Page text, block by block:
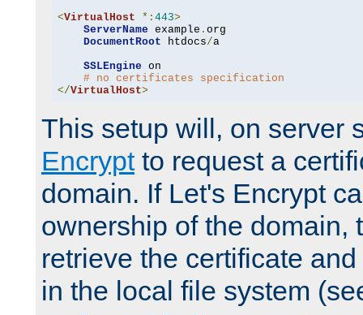
<VirtualHost *: 443>
ServerName example . org
DocumentRoot htdocs/a
SSLEngine on
# no certificates specification
</VirtualHost>
This setup will, on server
Encryptto request a
domain. If Let's Encrypt
ownership of the domain,
retrieve the certificate
in the local file system